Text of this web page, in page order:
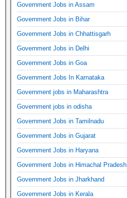
Government Jobs in Assam
Government Jobs in Bihar
Government Jobs in Chhattisgarh
Government Jobs in Delhi
Government Jobs in Goa
Government Jobs In Karnataka
Government jobs in Maharashtra
Government jobs in odisha
Government Jobs in Tamilnadu
Government Jobs in Gujarat
Government Jobs in Haryana
Government Jobs in Himachal Pradesh
Government Jobs in Jharkhand
Government Jobs in Kerala